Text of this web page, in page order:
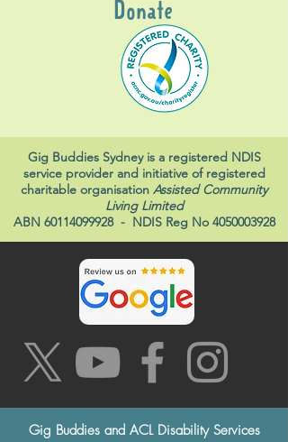
Donate
Gig Buddies Sydney is a registered NDIS
service provider and initiative of registered
charitable organisation Assisted Community
Living Limited
ABN 60114099928- NDIS Reg No 4050003928
Gig Buddies and ACL Disability Services